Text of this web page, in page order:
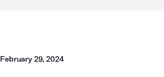
February 29, 2024